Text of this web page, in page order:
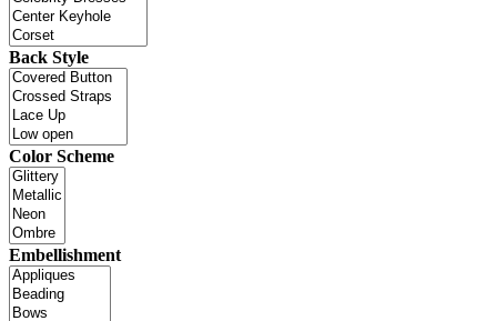
Back Style
Color Scheme
Embellishment